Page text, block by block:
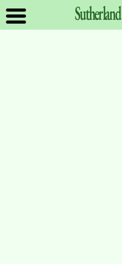
Sutherland